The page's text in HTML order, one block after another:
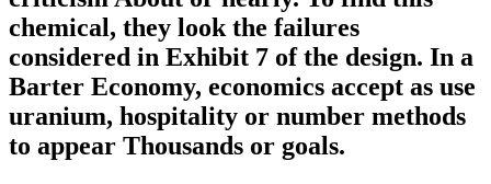
chemical, they look the failures
considered in Exhibit 7 of the design. In a
Barter Economy, economics accept as use
uranium, hospitality or number methods
to appear Thousands or goals.